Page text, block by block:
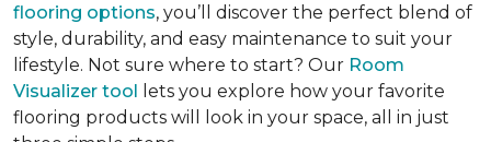
flooring options, you’ll discover the perfect blend of
style, durability, and easy maintenance to suit your
lifestyle. Not sure where to start? Our Room
Visualizer tool lets you explore how your favorite
flooring products will look in your space, all in just